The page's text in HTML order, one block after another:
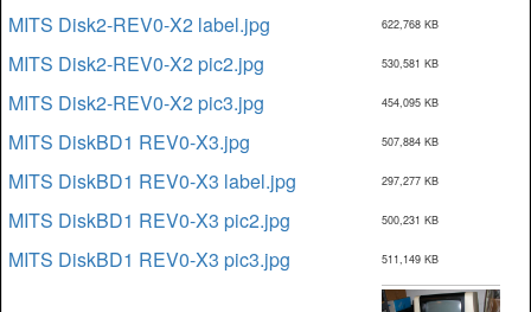
MITS Disk2-REV0-X2 label.jpg 622,768 KB
MITS Disk2-REV0-X2 pic2.jpg 530,581 KB
MITS Disk2-REV0-X2 pic3.jpg 454,095 KB
MITS DiskBD1 REV0-X3.jpg 507,884 KB
MITS DiskBD1 REV0-X3 label.jpg 297,277 KB
MITS DiskBD1 REV0-X3 pic2.jpg 500,231 KB
MITS DiskBD1 REV0-X3 pic3.jpg 511,149 KB